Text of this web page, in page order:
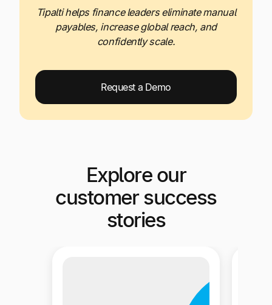
Tipalti helps finance leaders eliminate manual
payables, increase global reach, and
confidently scale.
Request a Demo
Explore our
customer success
stories